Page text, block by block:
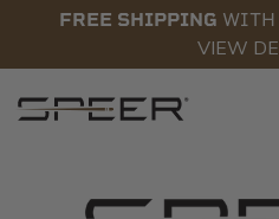
FREE SHIPPING WITH
VIEW